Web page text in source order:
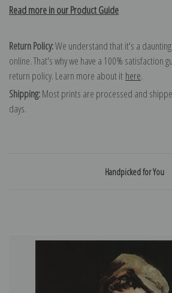
Read more in our Product Guide
Return Policy:We understand that it's a
online. That's why we have a 100% satisfaction
return policy. Learn more about it here.
Shipping:Most prints are processed and
days.
Handpicked for You